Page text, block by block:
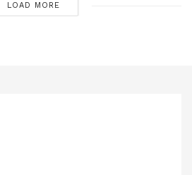
LOAD MORE